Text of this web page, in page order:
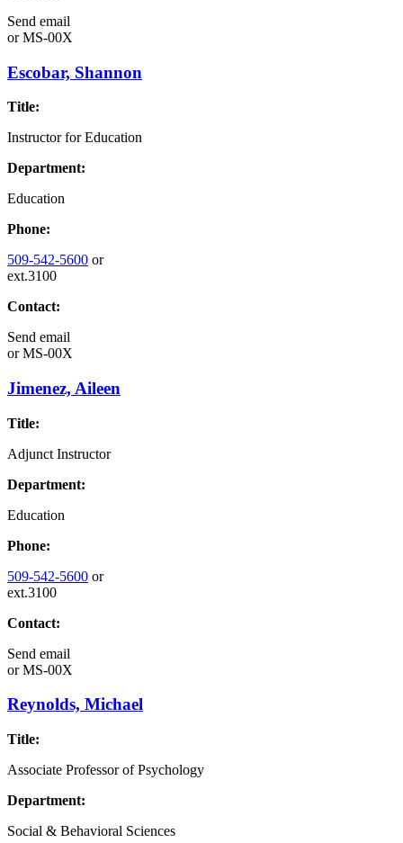
Send email
orMS-00X
Escobar, Shannon
Title:
Instructor for Education
Department:
Education
Phone:
509-542-5600 or
ext.3100
Contact:
Send email
orMS-00X
Jimenez, Aileen
Title:
Adjunct Instructor
Department:
Education
Phone:
509-542-5600 or
ext.3100
Contact:
Send email
orMS-00X
Reynolds, Michael
Title:
Associate Professor of Psychology
Department:
Social & Behavioral Sciences